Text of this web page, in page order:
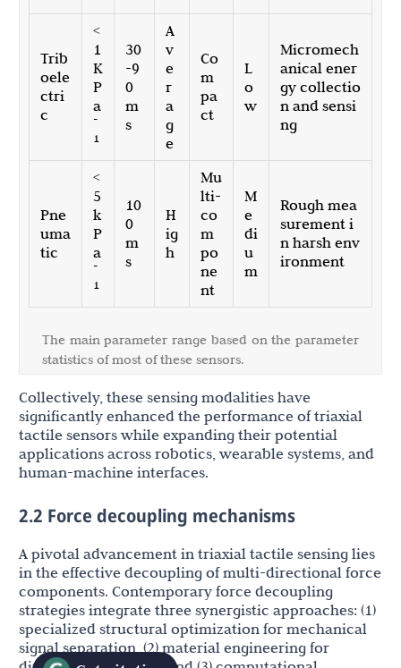
Trib
oele
ctri
c
<
1
K
P
a
-
1
30
-9
0
m
s
A
v
e
r
a
g
e
Co
m
pa
ct
L
o
w
Micromech
anical ener
gy collectio
n and sensi
ng
Pne
uma
tic
<
5
k
P
a
-
1
10
0
m
s
H
ig
h
Mu
lti-
co
m
po
ne
nt
M
e
di
u
m
Rough mea
surement i
n harsh env
ironment
The main parameter range based on the parameter
statistics of most of these sensors.
Collectively, these sensing modalities have
significantly enhanced the performance of triaxial
tactile sensors while expanding their potential
applications across robotics, wearable systems, and
human-machine interfaces.
2.2 Force decoupling mechanisms
A pivotal advancement in triaxial tactile sensing lies
in the effective decoupling of multi-directional force
components. Contemporary force decoupling
strategies integrate three synergistic approaches: (1)
specialized structural optimization for mechanical
signal separation, (2) material engineering for